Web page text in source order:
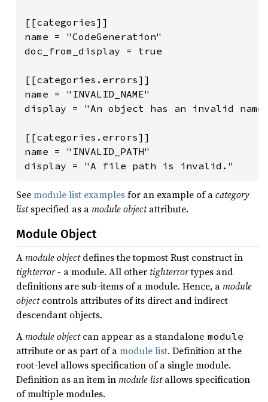
[[categories]]
name = "CodeGeneration"
doc_from_display = true
[[categories.errors]]
name = "INVALID_NAME"
display = "An object has an invalid
[[categories.errors]]
name = "INVALID_PATH"
display = "A file path is invalid."
Seemodule list examplesfor an example of acategory
listspecified as amodule objectattribute.
Module Object
Amodule objectdefines the topmost Rust construct in
tighterror- a module. All othertighterrortypes and
definitions are sub-items of a module. Hence, amodule
objectcontrols attributes of its direct and indirect
descendant objects.
Amodule objectcan appear as a standalone module
attribute or as part of amodule list. Definition at the
root-level allows specification of a single module.
Definition as an item inmodule listallows specification
of multiple modules.